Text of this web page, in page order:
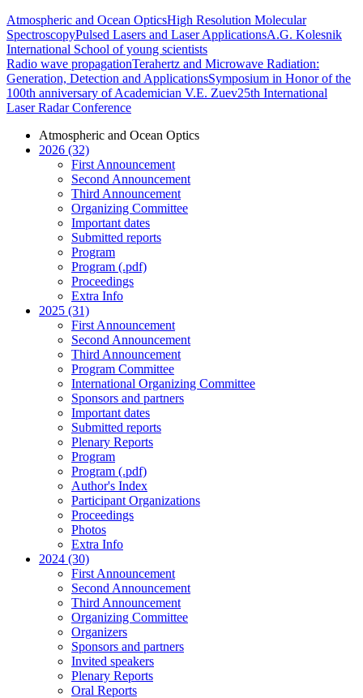
Atmospheric and Ocean OpticsHigh Resolution Molecular
SpectroscopyPulsed Lasers and Laser ApplicationsA.G. Kolesnik
International School of young scientists
Radio wave propagationTerahertz and Microwave Radiation:
Generation, Detection and ApplicationsSymposium in Honor of the
100th anniversary of Academician V.E. Zuev25th International
Laser Radar Conference
Atmospheric and Ocean Optics
2026 (32)
First Announcement
Second Announcement
Third Announcement
Organizing Committee
Important dates
Submitted reports
Program
Program (.pdf)
Proceedings
Extra Info
2025 (31)
First Announcement
Second Announcement
Third Announcement
Program Committee
International Organizing Committee
Sponsors and partners
Important dates
Submitted reports
Plenary Reports
Program
Program (.pdf)
Author's Index
Participant Organizations
Proceedings
Photos
Extra Info
2024 (30)
First Announcement
Second Announcement
Third Announcement
Organizing Committee
Organizers
Sponsors and partners
Invited speakers
Plenary Reports
Oral Reports